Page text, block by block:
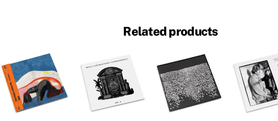
Related products